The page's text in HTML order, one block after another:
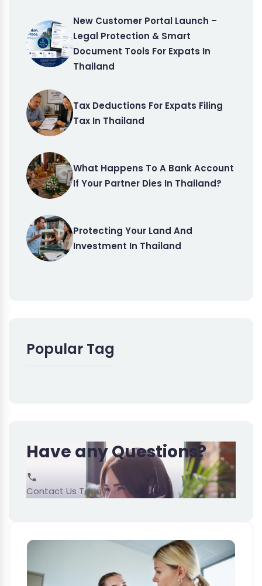
New Customer Portal Launch –
Legal Protection & Smart
Document Tools For Expats In
Thailand
Tax Deductions For Expats Filing
Tax In Thailand
What Happens To A Bank Account
If Your Partner Dies In Thailand?
Protecting Your Land And
Investment In Thailand
Popular Tag
Have any Questions?
Contact Us Today